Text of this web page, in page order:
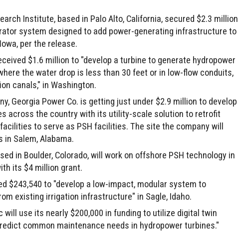
Institute, based in Palo Alto, California, secured $2.3 million
system designed to add power-generating infrastructure to
per the release.
$1.6 million to "develop a turbine to generate hydropower
the water drop is less than 30 feet or in low-flow conduits,
canals," in Washington.
Georgia Power Co. is getting just under $2.9 million to develop
across the country with its utility-scale solution to retrofit
to serve as PSH facilities. The site the company will
Salem, Alabama.
in Boulder, Colorado, will work on offshore PSH technology in
its $4 million grant.
$243,540 to "develop a low-impact, modular system to
existing irrigation infrastructure" in Sagle, Idaho.
will use its nearly $200,000 in funding to utilize digital twin
common maintenance needs in hydropower turbines."